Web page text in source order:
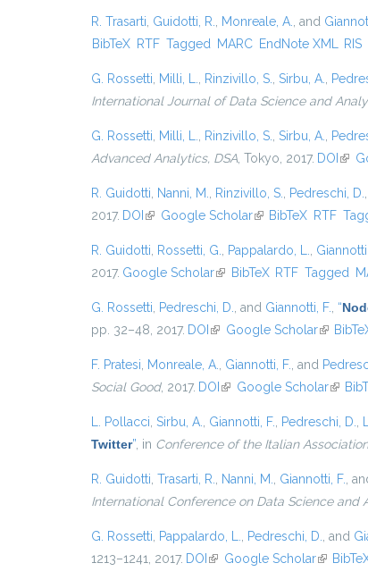
R. Trasarti Guidotti, R. Monreale, A. , and
BibTeX RTF Tagged MARC EndNote XML RIS
G. Rossetti Milli, L. Rinzivillo, S. Sirbu, A.
International Journal of Data Science and
G. Rossetti Milli, L. Rinzivillo, S. Sirbu, A.
Advanced Analytics, DSA , Tokyo, 2017. DOI (link
R. Guidotti Nanni, M. Rinzivillo, S. Pedreschi, D.
2017. DOI (link is external)
Google Scholar(link is external)
BibTeX RTF
R. Guidotti Rossetti, G. Pappalardo, L.
2017. Google Scholar(link is external)
BibTeX RTF Tagged
G. Rossetti Pedreschi, D. , and Giannotti, F. “
pp. 32–48, 2017. DOI (link is external)
Google Scholar(link is
F. Pratesi Monreale, A. Giannotti, F. , and
Social Good, 2017. DOI (link is external)
Google Scholar(link is
L. Pollacci Sirbu, A. Giannotti, F. Pedreschi, D.
Twitter” , in Conference of the Italian
R. Guidotti Trasarti, R. Nanni, M. Giannotti, F. ,
International Conference on Data Science and
G. Rossetti Pappalardo, L. Pedreschi, D. , and
1213–1241, 2017. DOI (link is external)
Google Scholar(link is